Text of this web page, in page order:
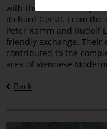
with the Kamm family
Richard Gerstl. From
Peter Kamm and Rudolf
friendly exchange. Their
contributed to the
area of Viennese
Back